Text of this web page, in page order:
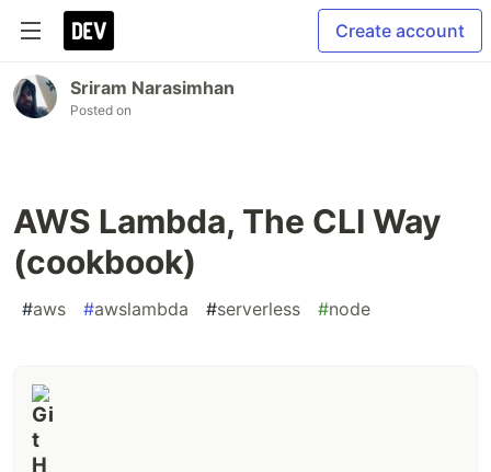
Create account
Sriram Narasimhan
Posted on
AWS Lambda, The CLI Way
(cookbook)
#aws #awslambda #serverless #node